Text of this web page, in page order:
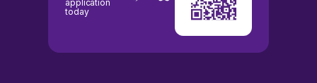
application
today